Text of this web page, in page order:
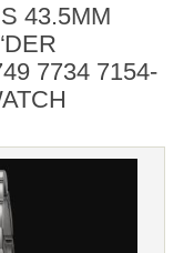
43.5MM
7734 7154-